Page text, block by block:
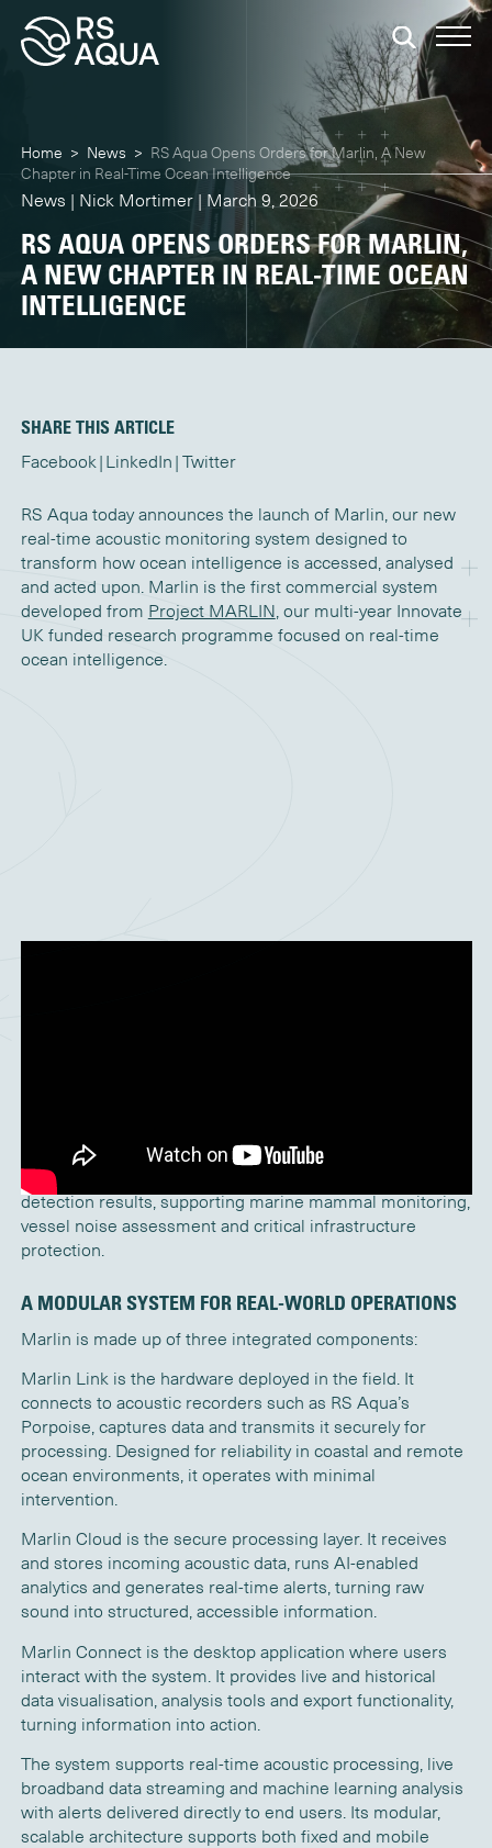
Home > News > RS Aqua Opens Orders for Marlin, A New
Chapter in Real-Time Ocean Intelligence
News | Nick Mortimer | March 9, 2026
RS AQUA OPENS ORDERS FOR MARLIN,
A NEW CHAPTER IN REAL-TIME OCEAN
INTELLIGENCE
SHARE THIS ARTICLE
Facebook LinkedIn Twitter
RS Aqua today announces the launch of Marlin, our new
real-time acoustic monitoring system designed to
transform how ocean intelligence is accessed, analysed
and acted upon. Marlin is the first commercial system
developed from Project MARLIN, our multi-year Innovate
UK funded research programme focused on real-time
ocean intelligence.
analysed after instrument recovery. Marlin enables near
real time secure access to broadband audio and
detection results, supporting marine mammal monitoring,
vessel noise assessment and critical infrastructure
protection.
A MODULAR SYSTEM FOR REAL-WORLD OPERATIONS
Marlin is made up of three integrated components:
Marlin Link is the hardware deployed in the field. It
connects to acoustic recorders such as RS Aqua’s
Porpoise, captures data and transmits it securely for
processing. Designed for reliability in coastal and remote
ocean environments, it operates with minimal
intervention.
Marlin Cloud is the secure processing layer. It receives
and stores incoming acoustic data, runs AI-enabled
analytics and generates real-time alerts, turning raw
sound into structured, accessible information.
Marlin Connect is the desktop application where users
interact with the system. It provides live and historical
data visualisation, analysis tools and export functionality,
turning information into action.
The system supports real-time acoustic processing, live
broadband data streaming and machine learning analysis
with alerts delivered directly to end users. Its modular,
scalable architecture supports both fixed and mobile